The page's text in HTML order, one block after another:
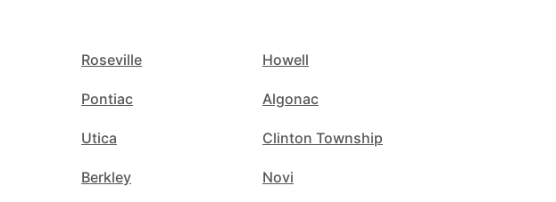
Roseville Howell
Pontiac Algonac
Utica Clinton Township
Berkley Novi